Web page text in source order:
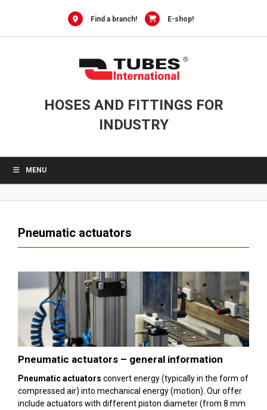
Find a branch! E-shop!
HOSES AND FITTINGS FOR
INDUSTRY
MENU
Pneumatic actuators
Pneumatic actuators – general information
Pneumatic actuators convert energy (typically in the form of
compressed air) into mechanical energy (motion). Our offer
include actuators with different piston diameter (from 8 mm